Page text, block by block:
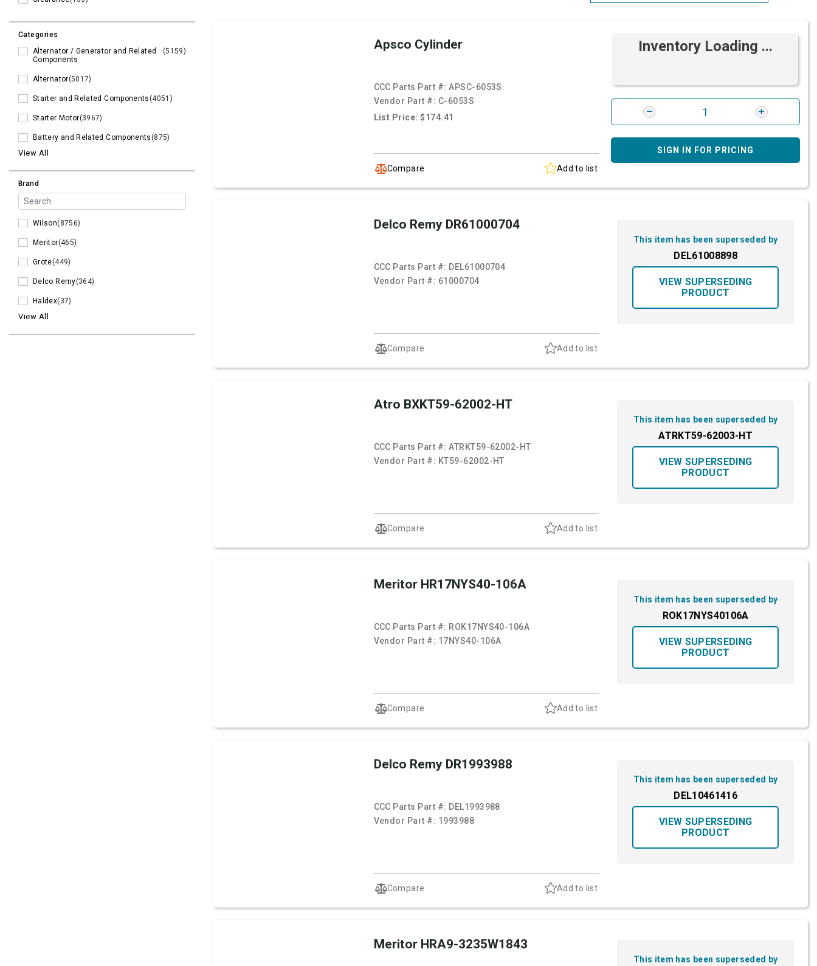
Categories
Alternator / Generator and Related
Components
(5159)
Alternator(5017)
Starter and Related Components(4051)
Starter Motor(3967)
Battery and Related Components(875)
View All
Brand
Wilson(8756)
Meritor(465)
Grote(449)
Delco Remy(364)
Haldex(37)
View All
Apsco Cylinder
CCC Parts Part #:APSC-6053S
Vendor Part #: C-6053S
List Price: $174.41
Compare Add to list
Inventory Loading ...
SIGN IN FOR PRICING
Delco Remy DR61000704
CCC Parts Part #: DEL61000704
Vendor Part #: 61000704
Compare Add to list
This item has been superseded by
DEL61008898
VIEW SUPERSEDING
PRODUCT
Atro BXKT59-62002-HT
CCC Parts Part #:ATRKT59-62002-HT
Vendor Part #: KT59-62002-HT
Compare Add to list
This item has been superseded by
ATRKT59-62003-HT
VIEW SUPERSEDING
PRODUCT
Meritor HR17NYS40-106A
CCC Parts Part #: ROK17NYS40-106A
Vendor Part #: 17NYS40-106A
Compare Add to list
This item has been superseded by
ROK17NYS40106A
VIEW SUPERSEDING
PRODUCT
Delco Remy DR1993988
CCC Parts Part #: DEL1993988
Vendor Part #: 1993988
Compare Add to list
This item has been superseded by
DEL10461416
VIEW SUPERSEDING
PRODUCT
Meritor HRA9-3235W1843
This item has been superseded by